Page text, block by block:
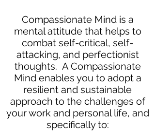
Compassionate Mind is a
mental attitude that helps to
combat self-critical, self-
attacking, and perfectionist
thoughts. A Compassionate
Mind enables you to adopt a
resilient and sustainable
approach to the challenges of
your work and personal life, and
specifically to: